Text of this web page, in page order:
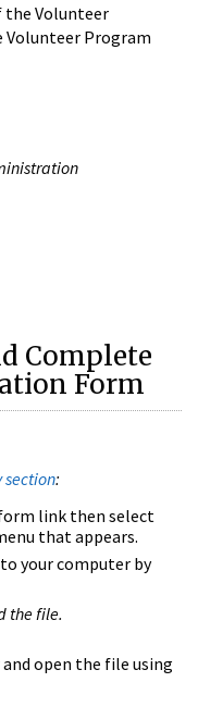
the Volunteer
Program
Complete
Form
section:
link then select
that appears.
your computer by
the file.
open the file using